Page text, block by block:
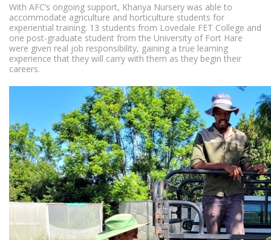
With AFC’s ongoing support, Khanya Nursery was able to
accommodate agriculture and horticulture students for
experiential training. 13 students from Lovedale FET College and
one post-graduate student from the University of Fort Hare
were given real job responsibility, gaining a true learning
experience that they will carry with them as they begin their
careers.